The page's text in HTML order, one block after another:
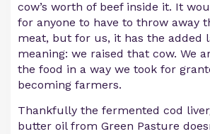
cow’s worth of beef inside it. It
for anyone to have to throw away
meat, but for us, it has the added
meaning: we raised that cow. We
the food in a way we took for
becoming farmers.
Thankfully the fermented cod
butter oil from Green Pasture